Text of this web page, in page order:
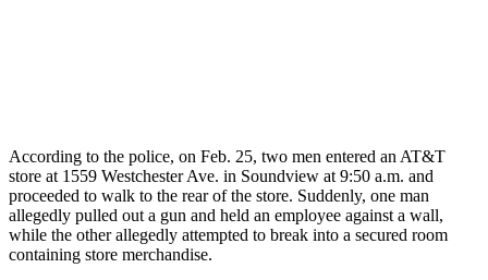
According to the police, on Feb. 25, two men entered an AT&T
store at 1559 Westchester Ave. in Soundview at 9:50 a.m. and
proceeded to walk to the rear of the store. Suddenly, one man
allegedly pulled out a gun and held an employee against a wall,
while the other allegedly attempted to break into a secured room
containing store merchandise.